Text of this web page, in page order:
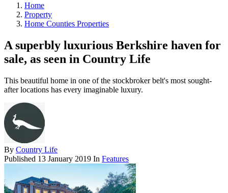
Home
Property
Home Counties Properties
A superbly luxurious Berkshire haven for
sale, as seen in Country Life
This beautiful home in one of the stockbroker belt's most sought-
after locations has every imaginable luxury.
By Country Life
Published 13 January 2019 In Features